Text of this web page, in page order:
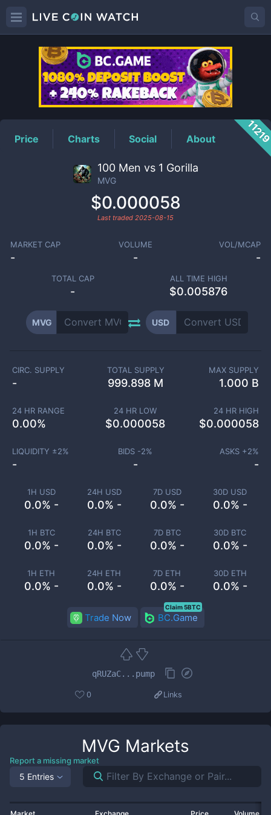
MVGPrice
Price Charts Social About
100 Men vs 1 Gorilla
MVG
$0.000058
Last traded 2025-08-15
MARKET CAP
-
VOLUME
-
VOL/MCAP
-
TOTAL CAP
-
ALL TIME HIGH
$0.005876
MVG USD
1H USD
0.0% -
24H USD
0.0% -
7D USD
0.0% -
30D USD
0.0% -
1H BTC
0.0% -
24H BTC
0.0% -
7D BTC
0.0% -
30D BTC
0.0% -
1H ETH
0.0% -
24H ETH
0.0% -
7D ETH
0.0% -
30D ETH
0.0% -
CIRC. SUPPLY
-
TOTAL SUPPLY
999.898 M
MAX SUPPLY
1.000 B
24 HR RANGE
0.00%
24 HR LOW
$0.000058
24 HR HIGH
$0.000058
LIQUIDITY ±2%
-
BIDS -2%
-
ASKS +2%
-
Trade Now BC.Game
Claim 5BTC
qRUZaC...pump
0 Links
MVG Markets
Report a missing market
5 Entries